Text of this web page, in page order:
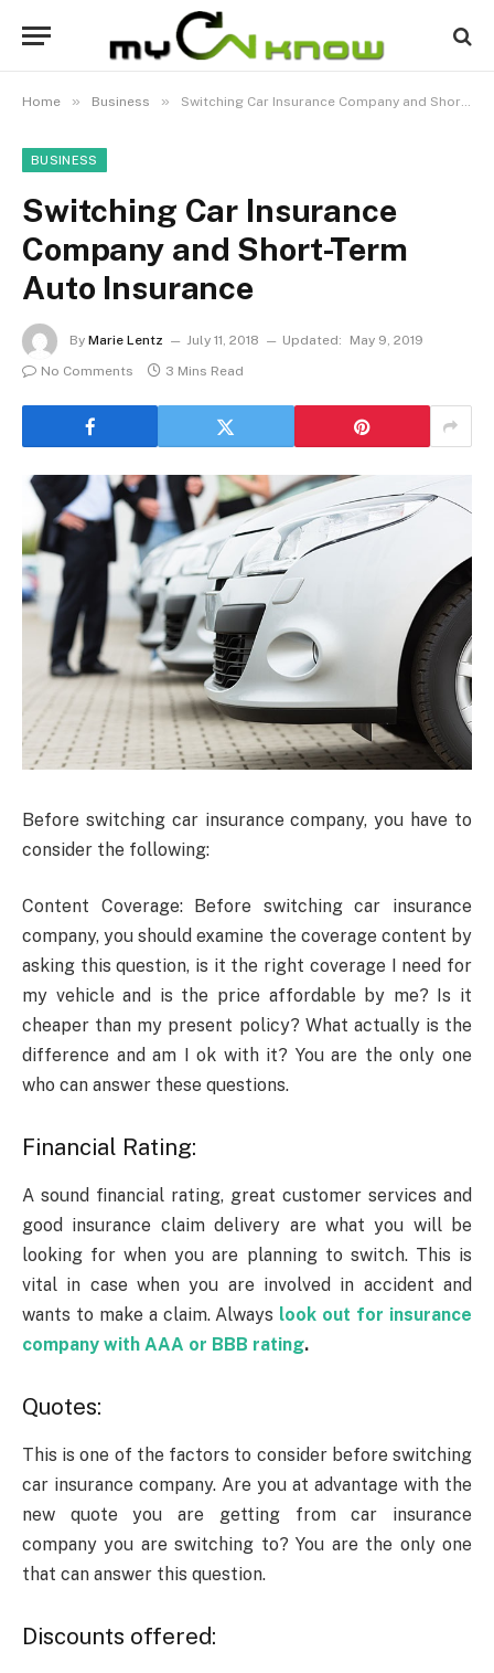
Home » Business » Switching Car Insurance Company and Short-Term Auto Insurance
BUSINESS
Switching Car Insurance
Company and Short-Term
Auto Insurance
By Marie Lentz July 11, 2018 Updated:
May 9, 2019
No Comments
3 Mins Read
Before switching car insurance company, you have to
consider the following:
Content Coverage: Before switching car insurance
company, you should examine the coverage content by
asking this question, is it the right coverage I need for
my vehicle and is the price affordable by me? Is it
cheaper than my present policy? What actually is the
difference and am I ok with it? You are the only one
who can answer these questions.
Financial Rating:
A sound financial rating, great customer services and
good insurance claim delivery are what you will be
looking for when you are planning to switch. This is
vital in case when you are involved in accident and
wants to make a claim. Always look out for insurance
company with AAA or BBB rating.
Quotes:
This is one of the factors to consider before switching
car insurance company. Are you at advantage with the
new quote you are getting from car insurance
company you are switching to? You are the only one
that can answer this question.
Discounts offered: